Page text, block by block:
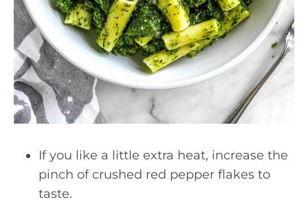
If you like a little extra heat, increase the
pinch of crushed red pepper flakes to
taste.